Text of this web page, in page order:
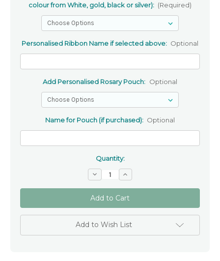
colour from White, gold, black or silver): (Required)
Personalised Ribbon Name if selected above: Optional
Add Personalised Rosary Pouch: Optional
Name for Pouch (if purchased): Optional
Quantity:
Decrease
Quantity
of
Light
Pink
Swirl
Catholic
Rosary
Beads
Increase
Quantity
of
Light
Pink
Swirl
Catholic
Rosary
Beads
Add to Wish List